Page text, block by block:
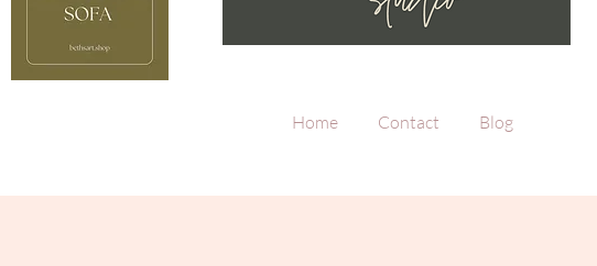
Home Contact Blog